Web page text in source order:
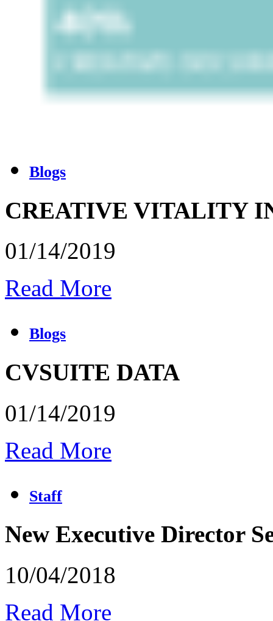
Blogs
CREATIVE VITALITY
01/14/2019
Read More
Blogs
CVSUITE DATA
01/14/2019
Read More
Staff
New Executive Director
10/04/2018
Read More